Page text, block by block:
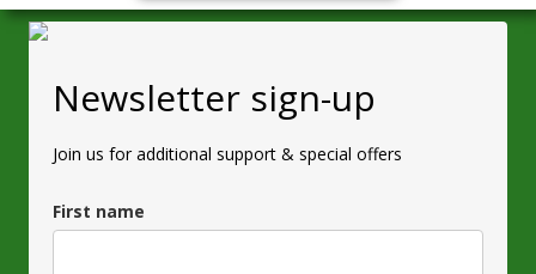
Newsletter sign-up
Join us for additional support & special offers
First name